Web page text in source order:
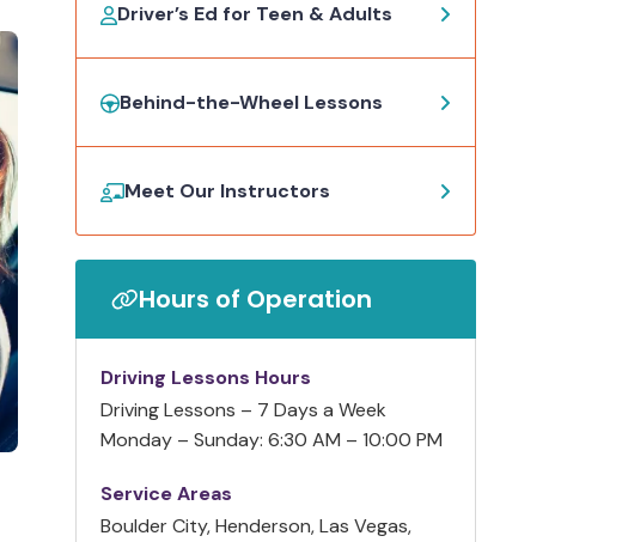
Driver’s Ed for Teen & Adults
Behind-the-Wheel Lessons
Meet Our Instructors
Hours of Operation
Driving Lessons Hours
Driving Lessons – 7 Days a Week
Monday – Sunday: 6:30 AM – 10:00 PM
Service Areas
Boulder City, Henderson, Las Vegas,